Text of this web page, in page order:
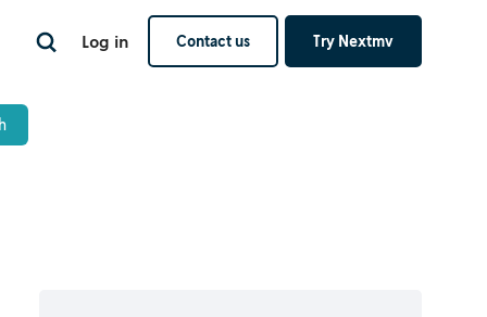
Log in Contact us Try Nextmv